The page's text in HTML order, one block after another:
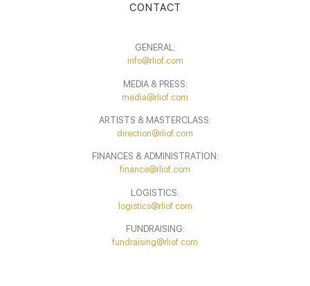
CONTACT
GENERAL:
info@rliof.com
MEDIA & PRESS:
media@rliof.com
ARTISTS & MASTERCLASS:
direction@rliof.com
FINANCES & ADMINISTRATION:
finance@rliof.com
LOGISTICS:
logistics@rliof.com
FUNDRAISING:
fundraising@rliof.com